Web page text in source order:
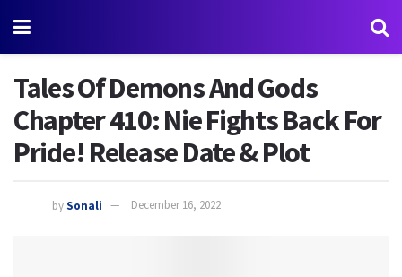
Tales Of Demons And Gods
Chapter 410: Nie Fights Back For
Pride! Release Date & Plot
bySonali December 16, 2022